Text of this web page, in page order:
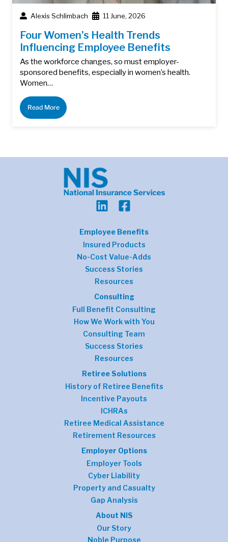
Alexis Schlimbach 11 June, 2026
Four Women’s Health Trends
Influencing Employee Benefits
As the workforce changes, so must employer-
sponsored benefits, especially in women’s health.
Women…
Read More
Employee Benefits
Insured Products
No-Cost Value-Adds
Success Stories
Resources
Consulting
Full Benefit Consulting
How We Work with You
Consulting Team
Success Stories
Resources
Retiree Solutions
History of Retiree Benefits
Incentive Payouts
ICHRAs
Retiree Medical Assistance
Retirement Resources
Employer Options
Employer Tools
Cyber Liability
Property and Casualty
Gap Analysis
About NIS
Our Story
Noble Purpose